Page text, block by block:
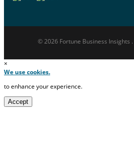
© 2026 Fortune Business Insights
×
We use cookies.
to enhance your experience.
Accept